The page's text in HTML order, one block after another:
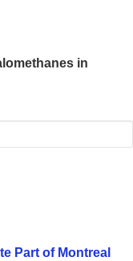
in
Part of Montreal